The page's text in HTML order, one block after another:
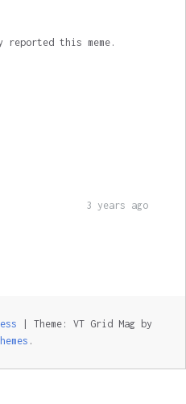
reported this meme.
3 years ago
Theme: VT Grid Mag by
.